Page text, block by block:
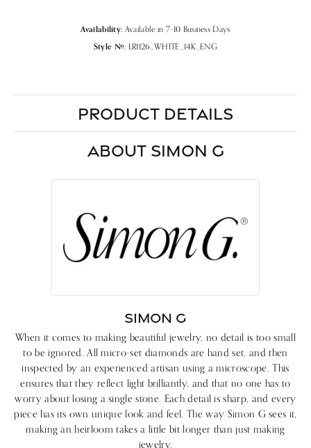
Availability: Available in 7-10 Business Days
Style #: LR1126_WHITE_14K_ENG
PRODUCT DETAILS
ABOUT SIMON G
SIMON G
When it comes to making beautiful jewelry, no detail is too small
to be ignored. All micro-set diamonds are hand set, and then
inspected by an experienced artisan using a microscope. This
ensures that they reflect light brilliantly, and that no one has to
worry about losing a single stone. Each detail is sharp, and every
piece has its own unique look and feel. The way Simon G sees it,
making an heirloom takes a little bit longer than just making
jewelry.